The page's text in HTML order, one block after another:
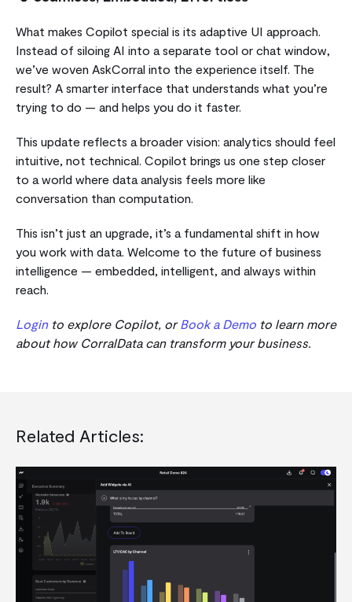
What makes Copilot special is its adaptive UI approach.
Instead of siloing AI into a separate tool or chat window,
we’ve woven AskCorral into the experience itself. The
result? A smarter interface that understands what you’re
trying to do — and helps you do it faster.
This update reflects a broader vision: analytics should feel
intuitive, not technical. Copilot brings us one step closer
to a world where data analysis feels more like
conversation than computation.
This isn’t just an upgrade, it’s a fundamental shift in how
you work with data. Welcome to the future of business
intelligence — embedded, intelligent, and always within
reach.
Loginto explore Copilot, orBook a Demo to learn more
about how CorralData can transform your business.
Related Articles: